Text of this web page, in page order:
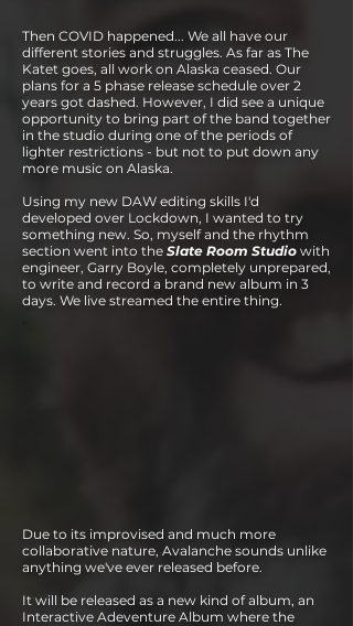
Then COVID happened... We all have our
different stories and struggles. As far as The
Katet goes, all work on Alaska ceased. Our
plans for a 5 phase release schedule over 2
years got dashed. However, I did see a unique
opportunity to bring part of the band together
in the studio during one ofthe periods of
lighter restrictions - but not to put down any
more music on Alaska.
Using my new DAW editing skills I'd
developed over Lockdown, I wanted to try
something new. So, myself and the rhythm
section went into the Slate Room Studio with
engineer, Garry Boyle, completely unprepared,
to write and record a brand new album in 3
days. We live streamed the entire thing.
Due to its improvised and much more
collaborative nature, Avalanche sounds unlike
anything we've ever released before.
It will be released as a new kind of album, an
Interactive Adeventure Album where the